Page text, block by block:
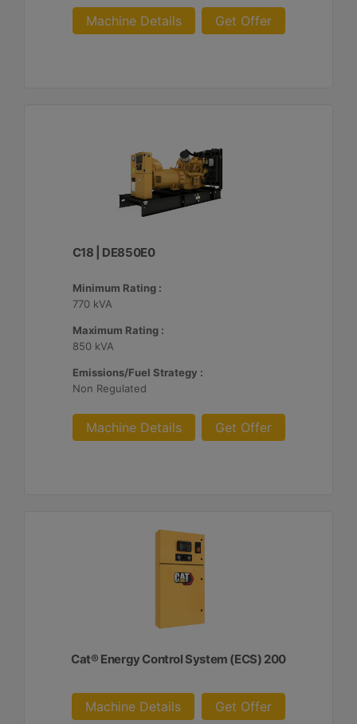
Machine Details Get Offer
C18 | DE850E0
Minimum Rating :
770 kVA
Maximum Rating :
850 kVA
Emissions/Fuel Strategy :
Non Regulated
Machine Details Get Offer
Cat® Energy Control System (ECS) 200
Machine Details Get Offer